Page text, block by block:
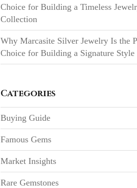
Choice for Building a Timeless
Collection
Why Marcasite Silver Jewelry Is the
Choice for Building a Signature Style
Categories
Buying Guide
Famous Gems
Market Insights
Rare Gemstones